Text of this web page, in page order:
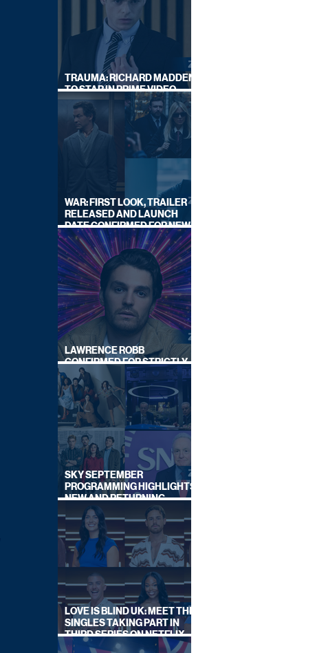
TRAUMA: RICHARD MADDEN
TO STAR IN PRIME VIDEO
HOSTAGE THRILLER
WAR: FIRST LOOK, TRAILER
RELEASED AND LAUNCH
DATE CONFIRMED FOR NEW
SKY LEGAL DRAMA
LAWRENCE ROBB
CONFIRMED FOR STRICTLY
COME DANCING 2026
SKY SEPTEMBER
PROGRAMMING HIGHLIGHTS,
NEW AND RETURNING
TITLES REVEALED
LOVE IS BLIND UK: MEET THE
SINGLES TAKING PART IN
THIRD SERIES ON NETFLIX
THIS SUMMER